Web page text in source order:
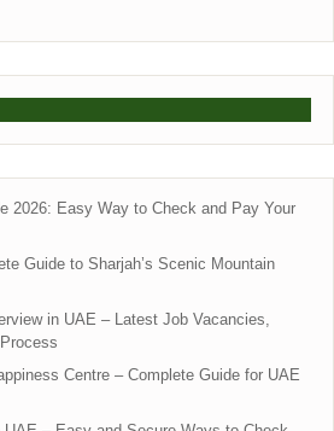
2026: Easy Way to Check and Pay Your
Guide to Sharjah’s Scenic Mountain
in UAE – Latest Job Vacancies,
Centre – Complete Guide for UAE